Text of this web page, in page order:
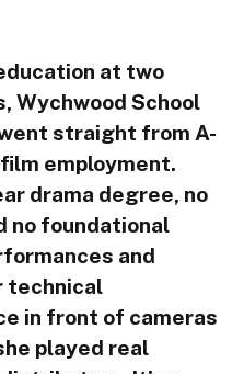
at two
Wychwood School
straight from A-
employment.
drama degree, no
no foundational
and
technical
in front of cameras
played real